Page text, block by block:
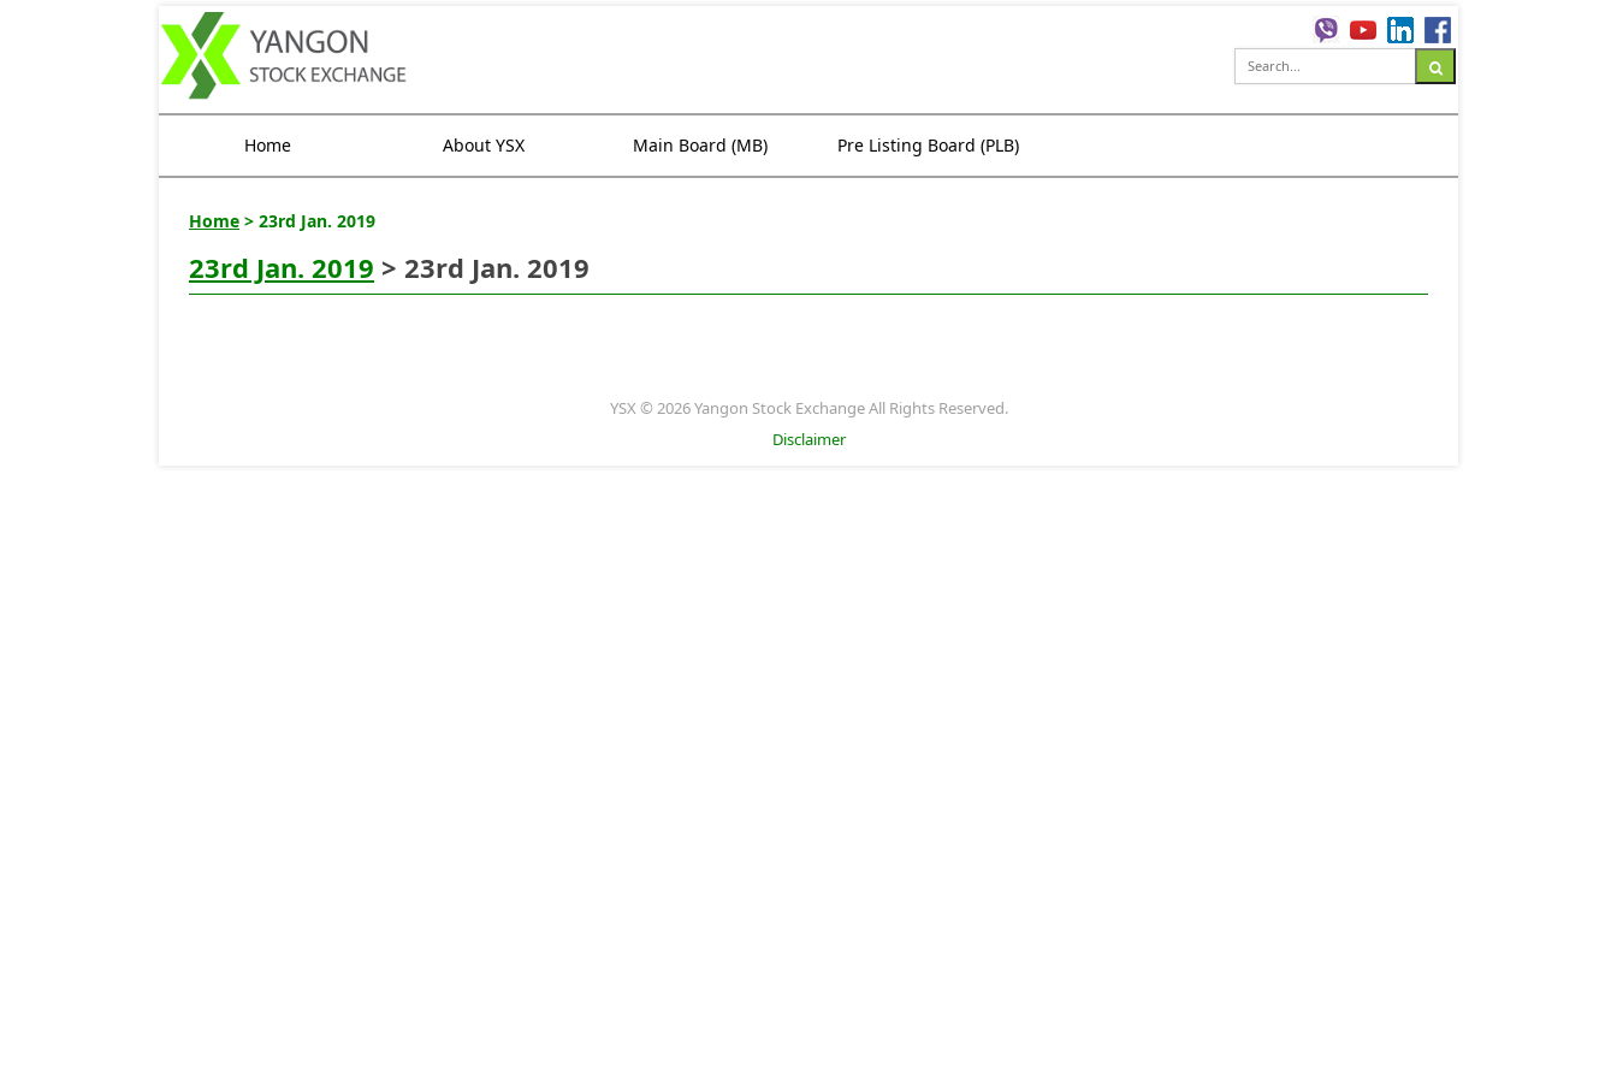
Home About YSX Main Board (MB) Pre Listing Board (PLB)
Home > 23rd Jan. 2019
23rd Jan. 2019 > 23rd Jan. 2019
YSX © 2026 Yangon Stock Exchange All Rights Reserved.
Disclaimer